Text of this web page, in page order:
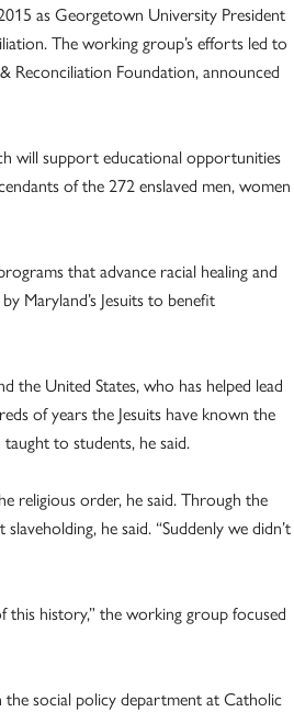
as Georgetown University President
The working group’s efforts led to
Reconciliation Foundation, announced
will support educational opportunities
of the 272 enslaved men, women
that advance racial healing and
Maryland’s Jesuits to benefit
the United States, who has helped lead
of years the Jesuits have known the
to students, he said.
religious order, he said. Through the
he said. “Suddenly we didn’t
history,” the working group focused
the social policy department at Catholic